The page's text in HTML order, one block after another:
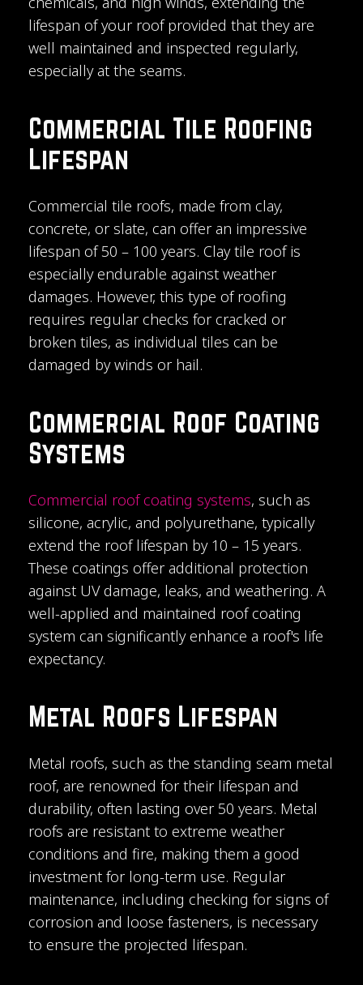
lifespan of your roof provided that they are
well maintained and inspected regularly,
especially at the seams.
Commercial Tile Roofing
Lifespan
Commercial tile roofs, made from clay,
concrete, or slate, can offer an impressive
lifespan of 50 – 100 years. Clay tile roof is
especially endurable against weather
damages. However, this type of roofing
requires regular checks for cracked or
broken tiles, as individual tiles can be
damaged by winds or hail.
Commercial Roof Coating
Systems
Commercial roof coating systems, such as
silicone, acrylic, and polyurethane, typically
extend the roof lifespan by 10 – 15 years.
These coatings offer additional protection
against UV damage, leaks, and weathering. A
well-applied and maintained roof coating
system can significantly enhance a roof's life
expectancy.
Metal Roofs Lifespan
Metal roofs, such as the standing seam metal
roof, are renowned for their lifespan and
durability, often lasting over 50 years. Metal
roofs are resistant to extreme weather
conditions and fire, making them a good
investment for long-term use. Regular
maintenance, including checking for signs of
corrosion and loose fasteners, is necessary
to ensure the projected lifespan.